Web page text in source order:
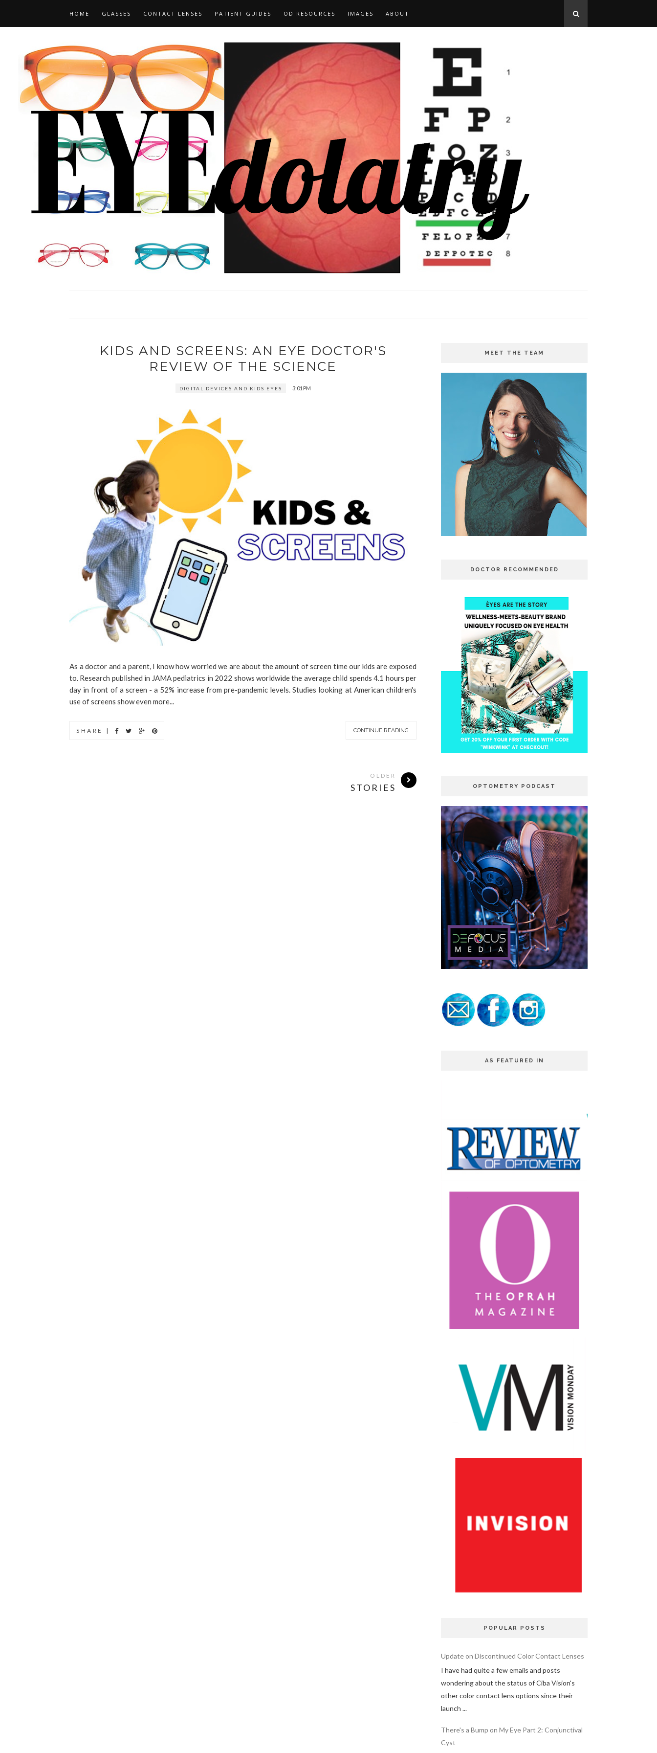
HOME GLASSES CONTACT LENSES PATIENT GUIDES OD RESOURCES IMAGES ABOUT
KIDS AND SCREENS: AN EYE DOCTOR'S
REVIEW OF THE SCIENCE
DIGITAL DEVICES AND KIDS EYES 3:01 PM
As a doctor and a parent, I know how worried we are about the amount of screen time our kids are exposed
to. Research published in JAMA pediatrics in 2022 shows worldwide the average child spends 4.1 hours per
day in front of a screen - a 52% increase from pre-pandemic levels. Studies looking at American children's
use of screens show even more...
CONTINUE READING
SHARE |
OLDER
STORIES
MEET THE TEAM
DOCTOR RECOMMENDED
OPTOMETRY PODCAST
AS FEATURED IN
POPULAR POSTS
Update on Discontinued Color Contact Lenses
I have had quite a few emails and posts
wondering about the status of Ciba Vision's
other color contact lens options since their
launch ...
There's a Bump on My Eye Part 2: Conjunctival
Cyst